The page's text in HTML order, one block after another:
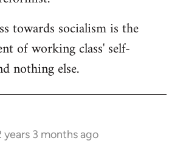
towards socialism is the
of working class' self-
nothing else.
years 3 months ago